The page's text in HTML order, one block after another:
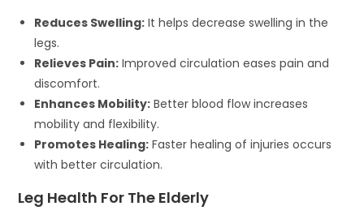
Reduces Swelling: It helps decrease swelling in the
legs.
Relieves Pain: Improved circulation eases pain and
discomfort.
Enhances Mobility: Better blood flow increases
mobility and flexibility.
Promotes Healing: Faster healing of injuries occurs
with better circulation.
Leg Health For The Elderly